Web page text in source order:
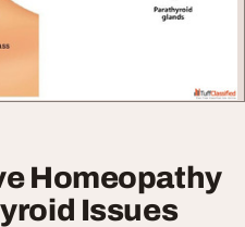
Homeopathy
Issues